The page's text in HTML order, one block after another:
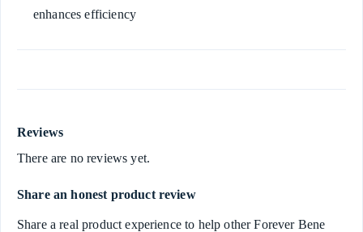
enhances efficiency
Reviews
There are no reviews yet.
Share an honest product review
Share a real product experience to help other Forever Bene